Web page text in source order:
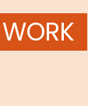
WORK